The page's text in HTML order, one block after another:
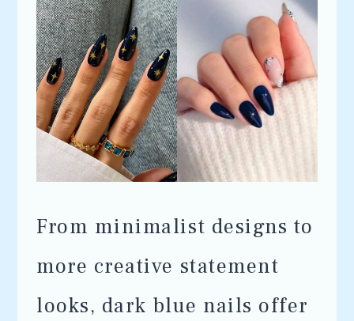
From minimalist designs to
more creative statement
looks, dark blue nails offer